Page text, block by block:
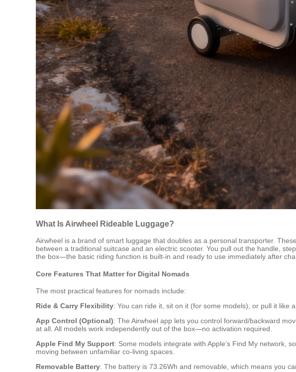
What Is Airwheel Rideable Luggage?
Airwheel is a brand of smart luggage that doubles as a personal transporter.
between a traditional suitcase and an electric scooter. You pull out the handle,
the box—the basic riding function is built-in and ready to use immediately after
Core Features That Matter for Digital Nomads
The most practical features for nomads include:
Ride & Carry Flexibility: You can ride it, sit on it (for some models), or pull it like
App Control (Optional): The Airwheel app lets you control forward/backward
at all. All models work independently out of the box—no activation required.
Apple Find My Support: Some models integrate with Apple’s Find My network,
moving between unfamiliar co-living spaces.
Removable Battery: The battery is 73.26Wh and removable, which means you